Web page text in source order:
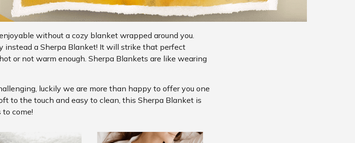
without a cozy blanket wrapped around you.
instead a Sherpa Blanket! It will strike that perfect
or not warm enough. Sherpa Blankets are like wearing
luckily we are more than happy to offer you one
to the touch and easy to clean, this Sherpa Blanket is
come!